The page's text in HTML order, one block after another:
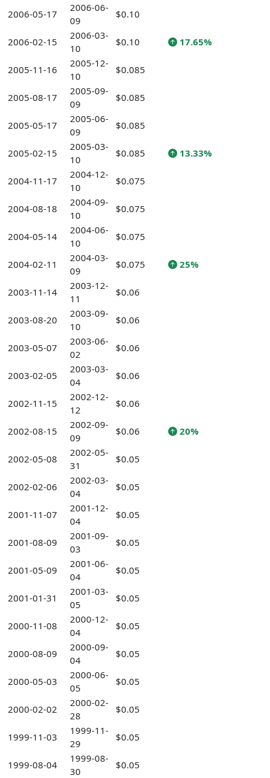
2006-05-17
2006-06-
09
$0.10
2006-02-15
2006-03-
10
$0.10 17.65%
2005-11-16
2005-12-
10
$0.085
2005-08-17
2005-09-
09
$0.085
2005-05-17
2005-06-
09
$0.085
2005-02-15
2005-03-
10
$0.085 13.33%
2004-11-17
2004-12-
10
$0.075
2004-08-18
2004-09-
10
$0.075
2004-05-14
2004-06-
10
$0.075
2004-02-11
2004-03-
09
$0.075 25%
2003-11-14
2003-12-
11
$0.06
2003-08-20
2003-09-
10
$0.06
2003-05-07
2003-06-
02
$0.06
2003-02-05
2003-03-
04
$0.06
2002-11-15
2002-12-
12
$0.06
2002-08-15
2002-09-
09
$0.06 20%
2002-05-08
2002-05-
31
$0.05
2002-02-06
2002-03-
04
$0.05
2001-11-07
2001-12-
04
$0.05
2001-08-09
2001-09-
03
$0.05
2001-05-09
2001-06-
04
$0.05
2001-01-31
2001-03-
05
$0.05
2000-11-08
2000-12-
04
$0.05
2000-08-09
2000-09-
04
$0.05
2000-05-03
2000-06-
05
$0.05
2000-02-02
2000-02-
28
$0.05
1999-11-03
1999-11-
29
$0.05
1999-08-04
1999-08-
30
$0.05